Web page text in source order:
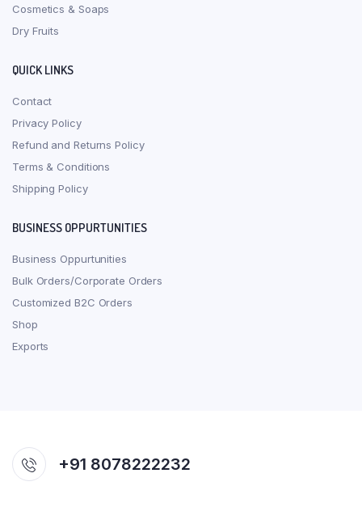
Cosmetics & Soaps
Dry Fruits
QUICK LINKS
Contact
Privacy Policy
Refund and Returns Policy
Terms & Conditions
Shipping Policy
BUSINESS OPPURTUNITIES
Business Oppurtunities
Bulk Orders/Corporate Orders
Customized B2C Orders
Shop
Exports
+91 8078222232